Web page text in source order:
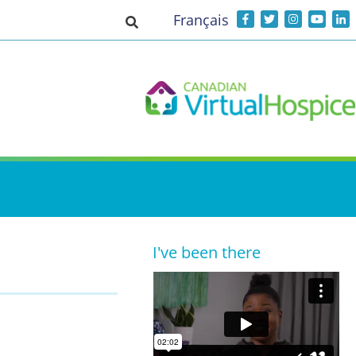
Toggle search input
Français
I've been there